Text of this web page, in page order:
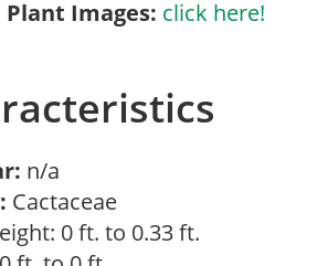
Plant Images: click here!
n/a
Cactaceae
0 ft. to 0.33 ft.